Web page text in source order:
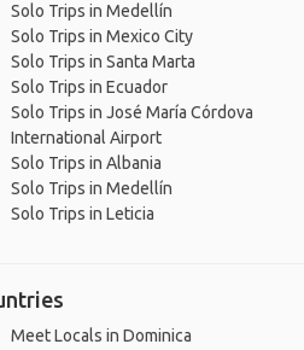
Solo Trips in Medellín
Solo Trips in Mexico City
Solo Trips in Santa Marta
Solo Trips in Ecuador
Solo Trips in José María Córdova
International Airport
Solo Trips in Albania
Solo Trips in Medellín
Solo Trips in Leticia
Meet Locals in Dominica